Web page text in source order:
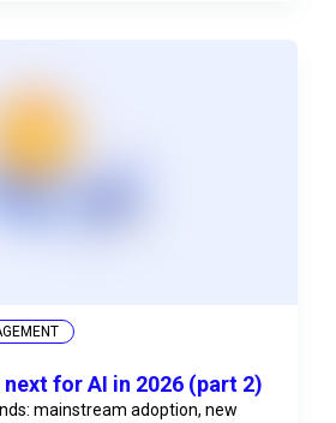
for AI in 2026 (part 2)
mainstream adoption, new